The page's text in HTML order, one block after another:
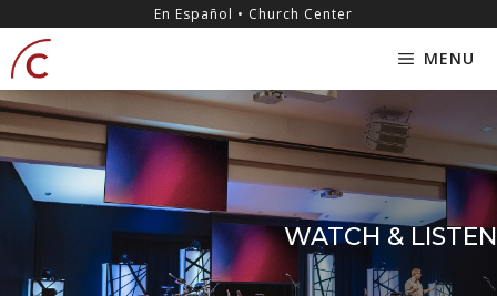
content
En Español • Church Center
MENU
WATCH & LISTEN